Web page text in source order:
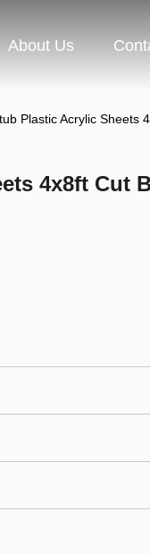
About Us
Plastic Acrylic Sheets
4x8ft Cut